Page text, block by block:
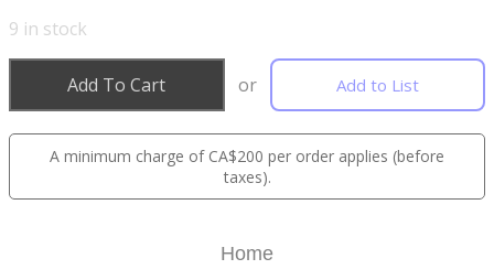
9 in stock
Add To Cart or Add to List
A minimum charge of CA$200 per order applies (before
taxes).
Home